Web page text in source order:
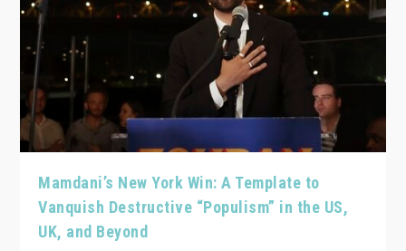
Mamdani’s New York Win: A Template to
Vanquish Destructive “Populism” in the US,
UK, and Beyond